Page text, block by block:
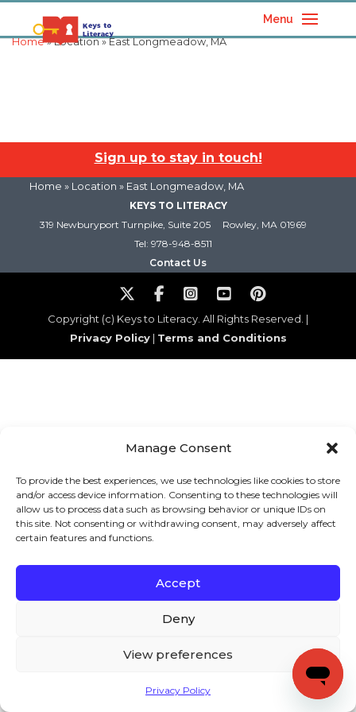
Manage Consent
To provide the best experiences, we use technologies like cookies to store
and/or access device information. Consenting to these technologies will
allow us to process data such as browsing behavior or unique IDs on
this site. Not consenting or withdrawing consent, may adversely affect
certain features and functions.
Accept
Deny
View preferences
Privacy Policy
Menu
Home» Location » East Longmeadow, MA
Sign up to stay in touch!
Home » Location » East Longmeadow, MA
KEYS TO LITERACY
319 Newburyport Turnpike, Suite 205
Rowley, MA 01969
Tel: 978-948-8511
Contact Us
Copyright (c) Keys to Literacy. All Rights Reserved. |
Privacy Policy| Terms and Conditions